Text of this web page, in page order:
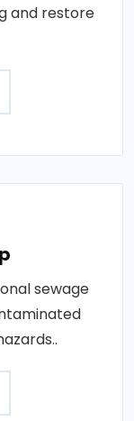
and restore
sewage